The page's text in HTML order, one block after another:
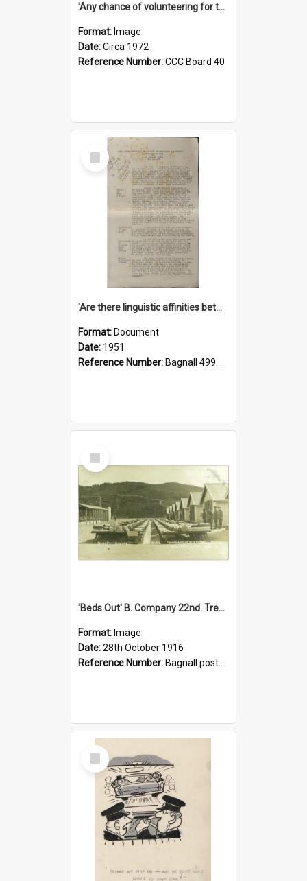
'Any chance of volunteering for the tropical hell of Honduras, Sarge?'
Format: Image
Date:Circa 1972
Reference Number:CCC Board 40
Select
Item
'Are there linguistic affinities between Maori and Kannada?' some reflections by V. Lakshmi Pathy of New Zealand
Format: Document
Date: 1951
Reference Number: Bagnall 499.4422494814 Pat
Select
Item
'Beds Out' B. Company 22nd. Trentham Cup Winners Best Kept Lines, 1916
Format: Image
Date:28th October 1916
Reference Number: Bagnall postcard collection
Select
Item